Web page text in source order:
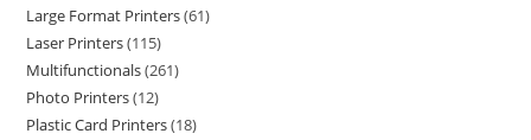
Large Format Printers 61
Laser Printers 115
Multifunctionals 261
Photo Printers 12
Plastic Card Printers 18